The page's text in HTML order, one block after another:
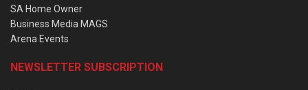
SA Home Owner
Business Media MAGS
Arena Events
NEWSLETTER SUBSCRIPTION